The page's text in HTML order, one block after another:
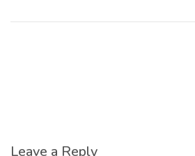
Leave a Reply